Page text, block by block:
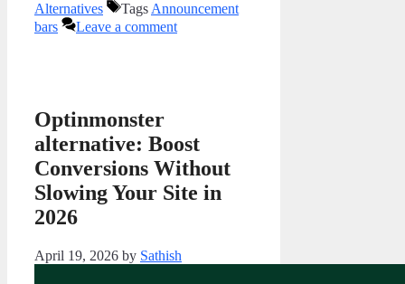
Alternatives
Tags Announcement
bars
Leave a comment
Optinmonster
alternative: Boost
Conversions Without
Slowing Your Site in
2026
April 19, 2026 by Sathish